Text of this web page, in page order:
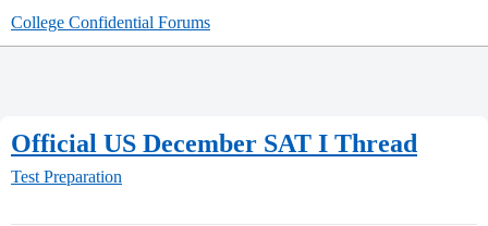
College Confidential Forums
Official US December SAT I Thread
Test Preparation